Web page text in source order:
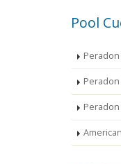
Pool
Peradon
Peradon